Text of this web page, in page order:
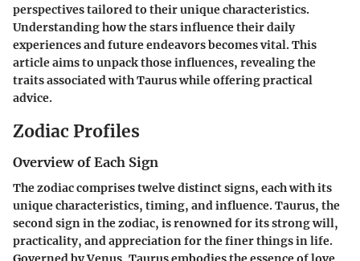
perspectives tailored to their unique characteristics.
Understanding how the stars influence their daily
experiences and future endeavors becomes vital. This
article aims to unpack those influences, revealing the
traits associated with Taurus while offering practical
advice.
Zodiac Profiles
Overview of Each Sign
The zodiac comprises twelve distinct signs, each with its
unique characteristics, timing, and influence. Taurus, the
second sign in the zodiac, is renowned for its strong will,
practicality, and appreciation for the finer things in life.